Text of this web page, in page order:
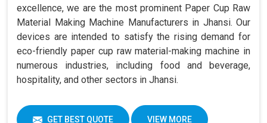
excellence, we are the most prominent Paper Cup Raw
Material Making Machine Manufacturers in Jhansi. Our
devices are intended to satisfy the rising demand for
eco-friendly paper cup raw material-making machine in
numerous industries, including food and beverage,
hospitality, and other sectors in Jhansi.
GET BEST QUOTE VIEW MORE